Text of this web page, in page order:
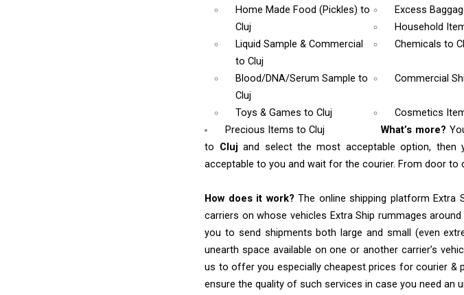
Home Made Food (Pickles)to
Cluj
Excess
Household
Liquid Sample & Commercial
to Cluj
Chemicalsto
Blood/DNA/Serum Sampleto
Cluj
Commercial
Toys & Gamesto Cluj Cosmetics
Precious Items to Cluj
What’s more?
to Clujand select the most acceptable option, then
acceptable to you and wait for the courier. From door to
How does it work? The online shipping platform Extra
carriers on whose vehicles Extra Ship rummages
you to send shipments both large and small (even
unearth space available on one or another carrier’s
us to offer you especially cheapest prices for courier &
ensure the quality of such services in case you need an